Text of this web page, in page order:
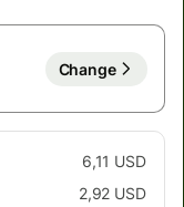
Change
6,11 USD
2,92 USD